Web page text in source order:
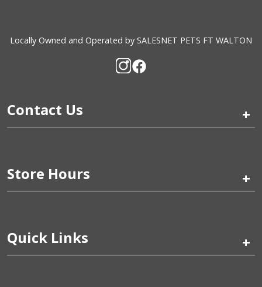
Locally Owned and Operated by SALESNET PETS FT WALTON
Contact Us +
Store Hours +
Quick Links +